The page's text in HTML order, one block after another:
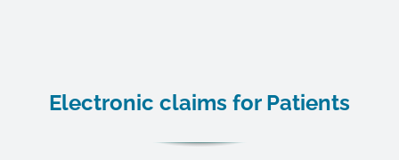
Electronic claims for Patients